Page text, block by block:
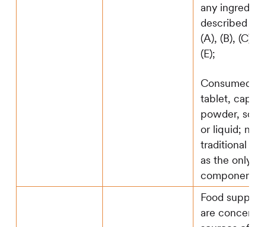
any
described in
(A), (B), (C),
(E);
Consumed
tablet,
powder, soft
or liquid; not
traditional
as the only
component
Food
are